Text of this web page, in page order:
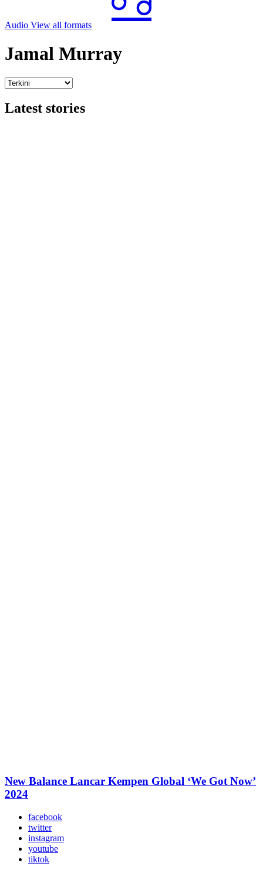
Audio View all formats
Jamal Murray
Latest stories
New Balance Lancar Kempen Global ‘We Got Now’
2024
facebook
twitter
instagram
youtube
tiktok